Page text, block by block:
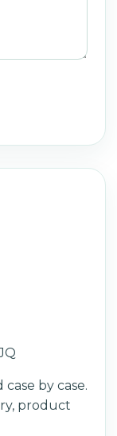
by case.
product